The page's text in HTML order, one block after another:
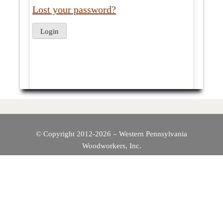
Lost your password?
© Copyright 2012-2026 – Western Pennsylvania
Woodworkers, Inc.